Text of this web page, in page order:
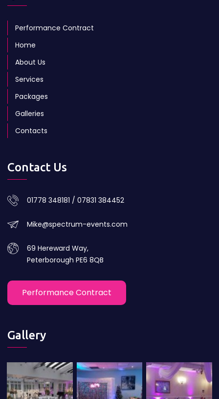
Performance Contract
Home
About Us
Services
Packages
Galleries
Contacts
Contact Us
01778 348181 / 07831 384452
Mike@spectrum-events.com
69 Hereward Way,
Peterborough PE6 8QB
Performance Contract
Gallery